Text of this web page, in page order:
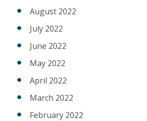
August 2022
July 2022
June 2022
May 2022
April 2022
March 2022
February 2022